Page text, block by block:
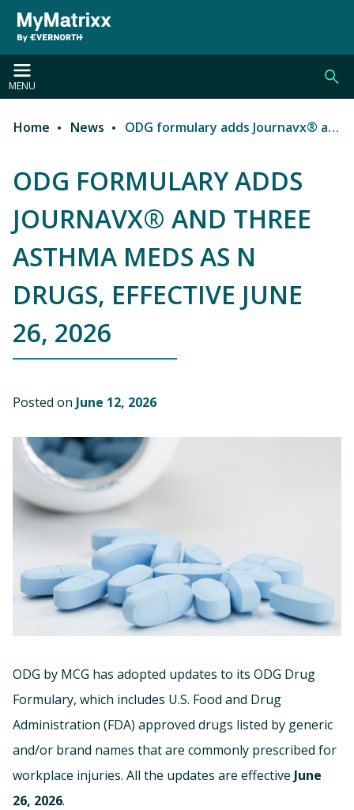
Skip to main content
MENU
Breadcrumb
Home News ODG formulary adds Journavx® and three asthma meds as N drugs, effective June 26, 2026
ODG FORMULARY ADDS
JOURNAVX® AND THREE
ASTHMA MEDS AS N
DRUGS, EFFECTIVE JUNE
26, 2026
Posted on June 12, 2026
ODG by MCG has adopted updates to its ODG Drug
Formulary, which includes U.S. Food and Drug
Administration (FDA) approved drugs listed by generic
and/or brand names that are commonly prescribed for
workplace injuries. All the updates are effective June
26, 2026.